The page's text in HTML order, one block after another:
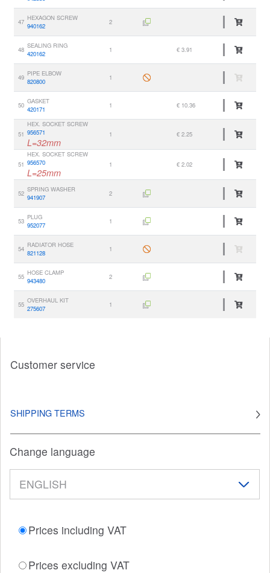
47 HEXAGON SCREW
940162
2
48 SEALING RING
420162
1 € 3.91
49 PIPE ELBOW
820800
1
50 GASKET
420171
1 € 10.36
51
HEX. SOCKET SCREW
956571
L=32mm
1 € 2.25
51
HEX. SOCKET SCREW
956570
L=25mm
1 € 2.02
52 SPRING WASHER
941907
2
53 PLUG
952077
1
54 RADIATOR HOSE
821128
1
55 HOSE CLAMP
943480
2
55 OVERHAUL KIT
275607
1
Customer service
SHIPPING TERMS
Change language
Prices including VAT
Prices excluding VAT